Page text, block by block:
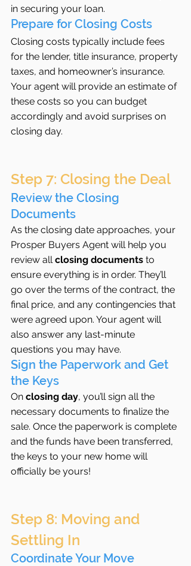
in securing your loan.
Prepare for Closing Costs
Closing costs typically include fees
for the lender, title insurance, property
taxes, and homeowner’s insurance.
Your agent will provide an estimate of
these costs so you can budget
accordingly and avoid surprises on
closing day.
Step 7: Closing the Deal
Review the Closing
Documents
As the closing date approaches, your
Prosper Buyers Agent will help you
review all closing documents to
ensure everything is in order. They’ll
go over the terms of the contract, the
final price, and any contingencies that
were agreed upon. Your agent will
also answer any last-minute
questions you may have.
Sign the Paperwork and Get
the Keys
On closing day, you’ll sign all the
necessary documents to finalize the
sale. Once the paperwork is complete
and the funds have been transferred,
the keys to your new home will
officially be yours!
Step 8: Moving and
Settling In
Coordinate Your Move